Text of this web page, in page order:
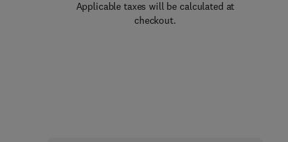
Applicable taxes will be calculated at
checkout.